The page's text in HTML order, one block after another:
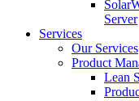
Server
Services
Our Services
Product
Lean